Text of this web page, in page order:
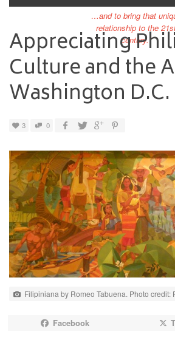
…and to bring that
relationship to the
century."
Appreciating
Culture and the
Washington D.C.
3 0
Filipiniana by Romeo Tabuena. Photo credit:
Facebook